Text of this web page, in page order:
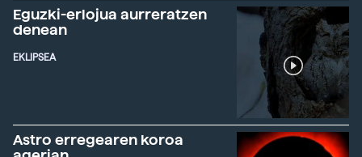
Eguzki-erlojua aurreratzen
denean
EKLIPSEA
Astro erregearen koroa